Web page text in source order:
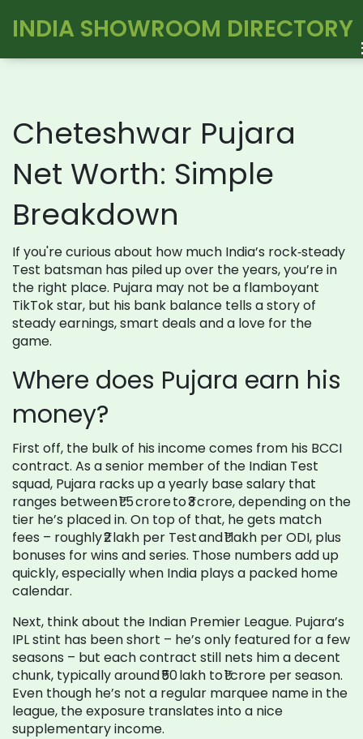
INDIA SHOWROOM DIRECTORY
Cheteshwar Pujara
Net Worth: Simple
Breakdown
If you're curious about how much India’s rock‑steady
Test batsman has piled up over the years, you’re in
the right place. Pujara may not be a flamboyant
TikTok star, but his bank balance tells a story of
steady earnings, smart deals and a love for the
game.
Where does Pujara earn his
money?
First off, the bulk of his income comes from his BCCI
contract. As a senior member of the Indian Test
squad, Pujara racks up a yearly base salary that
ranges between ₹1.5 crore to ₹3 crore, depending on the
tier he’s placed in. On top of that, he gets match
fees – roughly ₹2 lakh per Test and ₹1 lakh per ODI, plus
bonuses for wins and series. Those numbers add up
quickly, especially when India plays a packed home
calendar.
Next, think about the Indian Premier League. Pujara’s
IPL stint has been short – he’s only featured for a few
seasons – but each contract still nets him a decent
chunk, typically around ₹50 lakh to ₹1 crore per season.
Even though he’s not a regular marquee name in the
league, the exposure translates into a nice
supplementary income.